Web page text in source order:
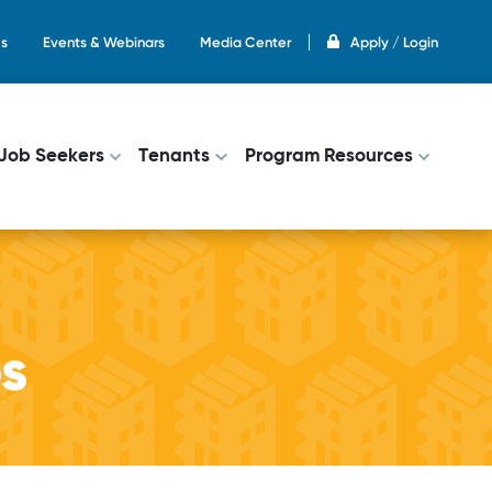
Apply / Login
Events & Webinars Media Center
Seekers Tenants Program Resources